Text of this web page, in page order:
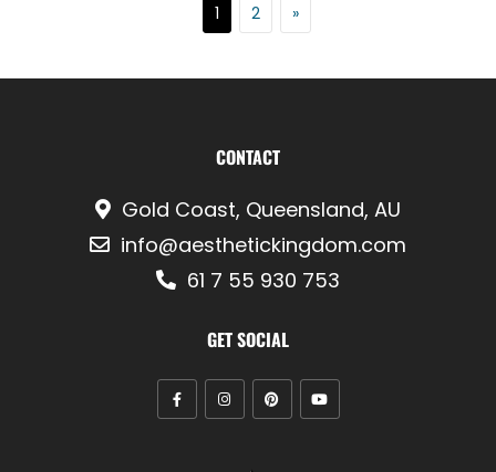
Page
1 Page
2 Next page
»
CONTACT
Gold Coast, Queensland, AU
info@aesthetickingdom.com
61 7 55 930 753
GET SOCIAL